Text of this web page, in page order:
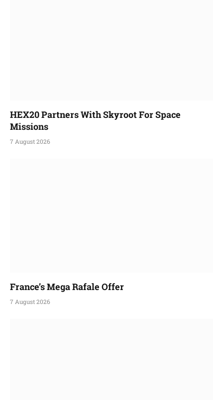
HEX20 Partners With Skyroot For Space
Missions
7 August 2026
France’s Mega Rafale Offer
7 August 2026